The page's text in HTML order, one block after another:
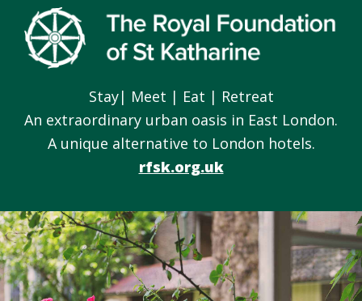
Stay| Meet | Eat | Retreat
An extraordinary urban oasis in East London.
A unique alternative to London hotels.
rfsk.org.uk